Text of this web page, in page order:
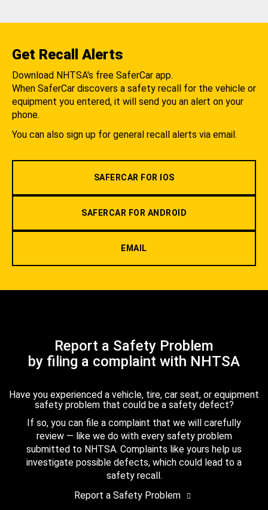
Get Recall Alerts
Download NHTSA's free SaferCar app.
When SaferCar discovers a safety recall for the vehicle or
equipment you entered, it will send you an alert on your
phone.
You can also sign up for general recall alerts via email.
SAFERCAR FOR IOS
SAFERCAR FOR ANDROID
EMAIL
Report a Safety Problem
by filing a complaint with NHTSA
Have you experienced a vehicle, tire, car seat, or equipment
safety problem that could be a safety defect?
If so, you can file a complaint that we will carefully
review — like we do with every safety problem
submitted to NHTSA. Complaints like yours help us
investigate possible defects, which could lead to a
safety recall.
Report a Safety Problem